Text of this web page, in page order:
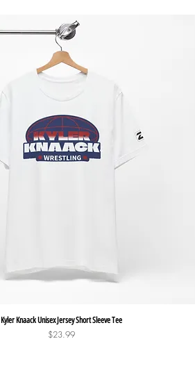
Quick View
Kyler Knaack Unisex Jersey Short Sleeve Tee
Price
$23.99